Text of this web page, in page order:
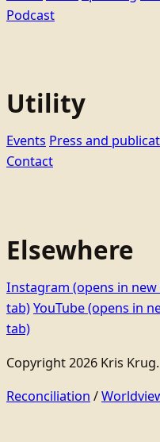
Podcast
Utility
Events Press and
Contact
Elsewhere
Instagram (opens in
tab)YouTube(opens in
tab)
Copyright 2026 Kris
Reconciliation /